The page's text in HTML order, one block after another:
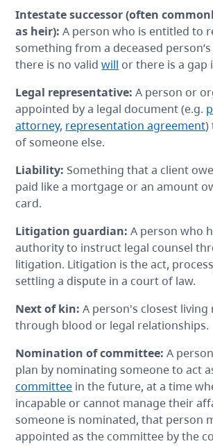
Intestate successor(often
as heir): A person who is entitled to
something from a deceased
there is no validwill or there is a gap
Legal representative:A person or
appointed by a legal document (e.g.
attorney, representation agreement)
of someone else.
Liability: Something that a client
paid like a mortgage or an amount
card.
Litigation guardian: A person who
authority to instruct legal counsel
litigation. Litigation is the act,
settling a dispute in a court of law.
Next of kin: A person's closest living
through blood or legal relationships.
Nomination of committee: A
plan by nominating someone to act
committee in the future, at a time
incapable or cannot manage their
someone is nominated, that person
appointed as the committee by the